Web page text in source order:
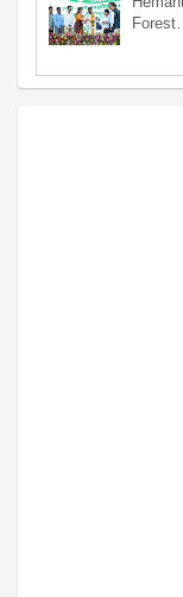
Forest…